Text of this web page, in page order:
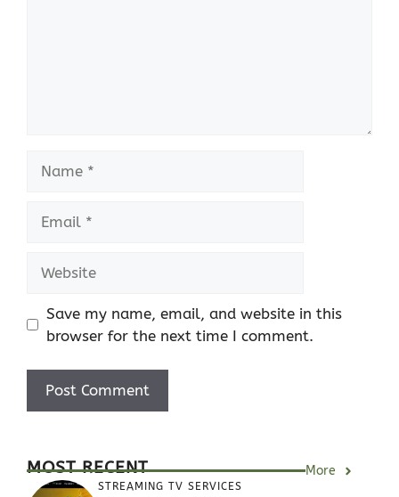
Save my name, email, and website in this
browser for the next time I comment.
MOST RECENT More
STREAMING TV SERVICES